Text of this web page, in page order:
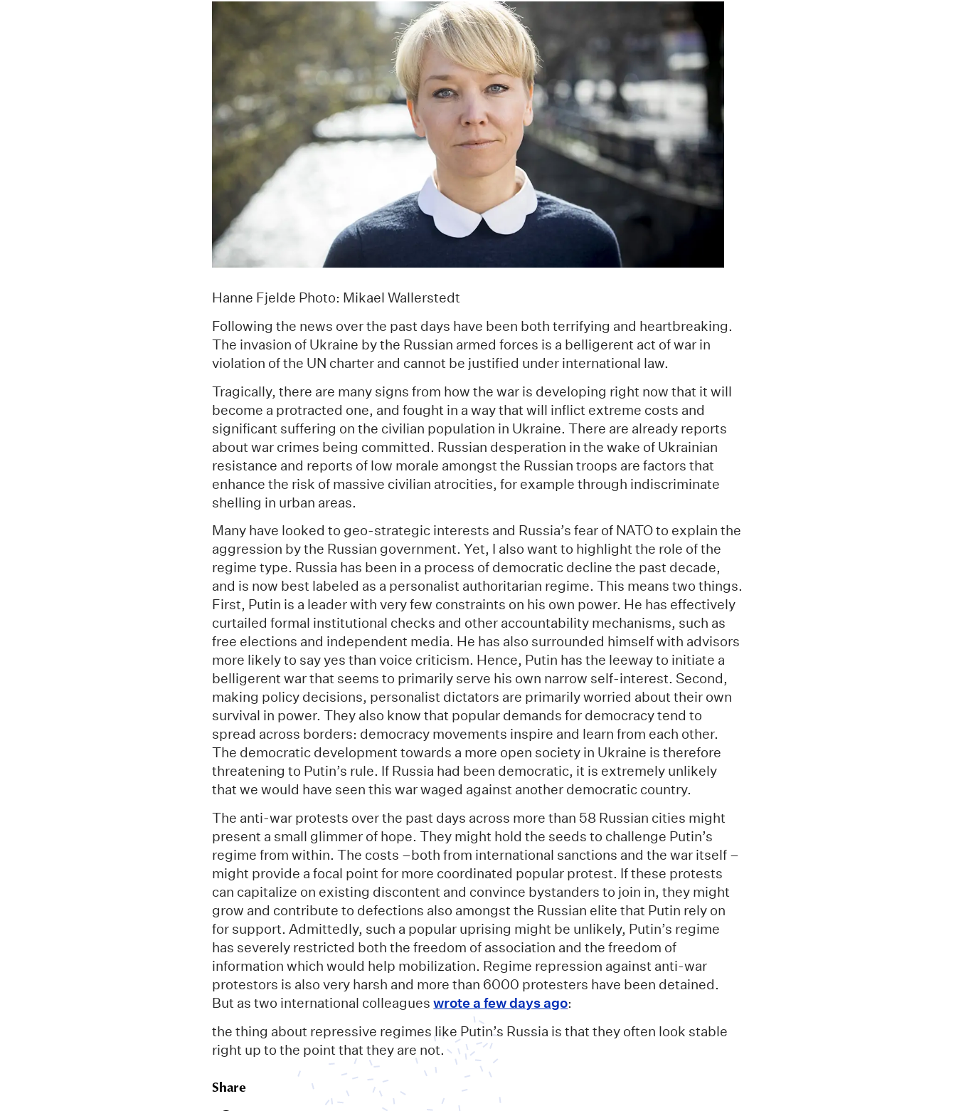
Hanne Fjelde Photo: Mikael Wallerstedt
Following the news over the past days have been both terrifying and heartbreaking.
The invasion of Ukraine by the Russian armed forces is a belligerent act of war in
violation of the UN charter and cannot be justified under international law.
Tragically, there are many signs from how the war is developing right now that it will
become a protracted one, and fought in a way that will inflict extreme costs and
significant suffering on the civilian population in Ukraine. There are already reports
about war crimes being committed. Russian desperation in the wake of Ukrainian
resistance and reports of low morale amongst the Russian troops are factors that
enhance the risk of massive civilian atrocities, for example through indiscriminate
shelling in urban areas.
Many have looked to geo-strategic interests and Russia’s fear of NATO to explain the
aggression by the Russian government. Yet, I also want to highlight the role of the
regime type. Russia has been in a process of democratic decline the past decade,
and is now best labeled as a personalist authoritarian regime. This means two things.
First, Putin is a leader with very few constraints on his own power. He has effectively
curtailed formal institutional checks and other accountability mechanisms, such as
free elections and independent media. He has also surrounded himself with advisors
more likely to say yes than voice criticism. Hence, Putin has the leeway to initiate a
belligerent war that seems to primarily serve his own narrow self-interest. Second,
making policy decisions, personalist dictators are primarily worried about their own
survival in power. They also know that popular demands for democracy tend to
spread across borders: democracy movements inspire and learn from each other.
The democratic development towards a more open society in Ukraine is therefore
threatening to Putin’s rule. If Russia had been democratic, it is extremely unlikely
that we would have seen this war waged against another democratic country.
The anti-war protests over the past days across more than 58 Russian cities might
present a small glimmer of hope. They might hold the seeds to challenge Putin’s
regime from within. The costs –both from international sanctions and the war itself –
might provide a focal point for more coordinated popular protest. If these protests
can capitalize on existing discontent and convince bystanders to join in, they might
grow and contribute to defections also amongst the Russian elite that Putin rely on
for support. Admittedly, such a popular uprising might be unlikely, Putin’s regime
has severely restricted both the freedom of association and the freedom of
information which would help mobilization. Regime repression against anti-war
protestors is also very harsh and more than 6000 protesters have been detained.
But as two international colleagueswrote a few days ago:
the thing about repressive regimes like Putin’s Russia is that they often look stable
right up to the point that they are not.
Share